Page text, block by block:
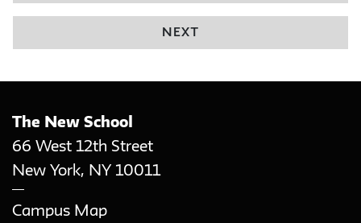
NEXT
The New School
66 West 12th Street
New York, NY 10011
Campus Map